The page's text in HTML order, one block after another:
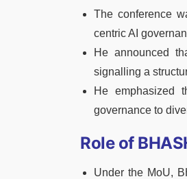
The conference
centric AI
He announced
signalling a
He emphasized
governance to
Role of
Under the MoU,